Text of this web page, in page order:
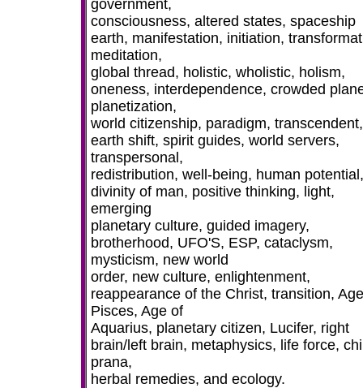
government,
consciousness, altered states, spaceship
earth, manifestation, initiation,
meditation,
global thread, holistic, wholistic, holism,
oneness, interdependence, crowded
planetization,
world citizenship, paradigm, transcendent,
earth shift, spirit guides, world servers,
transpersonal,
redistribution, well-being, human potential,
divinity of man, positive thinking, light,
emerging
planetary culture, guided imagery,
brotherhood, UFO'S, ESP, cataclysm,
mysticism, new world
order, new culture, enlightenment,
reappearance of the Christ, transition,
Pisces, Age of
Aquarius, planetary citizen, Lucifer, right
brain/left brain, metaphysics, life force,
prana,
herbal remedies, and ecology.